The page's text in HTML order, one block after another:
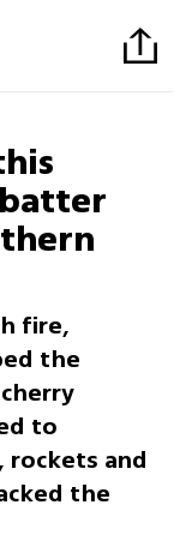
fire,
the
to
rockets and
the